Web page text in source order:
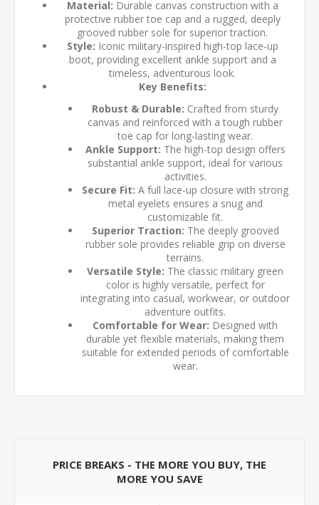
Material: Durable canvas construction with a
protective rubber toe cap and a rugged, deeply
grooved rubber sole for superior traction.
Style: Iconic military-inspired high-top lace-up
boot, providing excellent ankle support and a
timeless, adventurous look.
Key Benefits:
Robust & Durable: Crafted from sturdy
canvas and reinforced with a tough rubber
toe cap for long-lasting wear.
Ankle Support: The high-top design offers
substantial ankle support, ideal for various
activities.
Secure Fit: A full lace-up closure with strong
metal eyelets ensures a snug and
customizable fit.
Superior Traction: The deeply grooved
rubber sole provides reliable grip on diverse
terrains.
Versatile Style: The classic military green
color is highly versatile, perfect for
integrating into casual, workwear, or outdoor
adventure outfits.
Comfortable for Wear: Designed with
durable yet flexible materials, making them
suitable for extended periods of comfortable
wear.
PRICE BREAKS - THE MORE YOU BUY, THE
MORE YOU SAVE